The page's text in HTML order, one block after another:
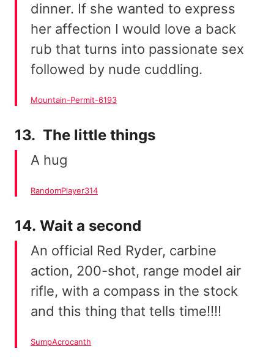
dinner. If she wanted to express
her affection I would love a back
rub that turns into passionate sex
followed by nude cuddling.
Mountain-Permit-6193
13. The little things
A hug
RandomPlayer314
14. Wait a second
An official Red Ryder, carbine
action, 200-shot, range model air
rifle, with a compass in the stock
and this thing that tells time!!!!
SumpAcrocanth